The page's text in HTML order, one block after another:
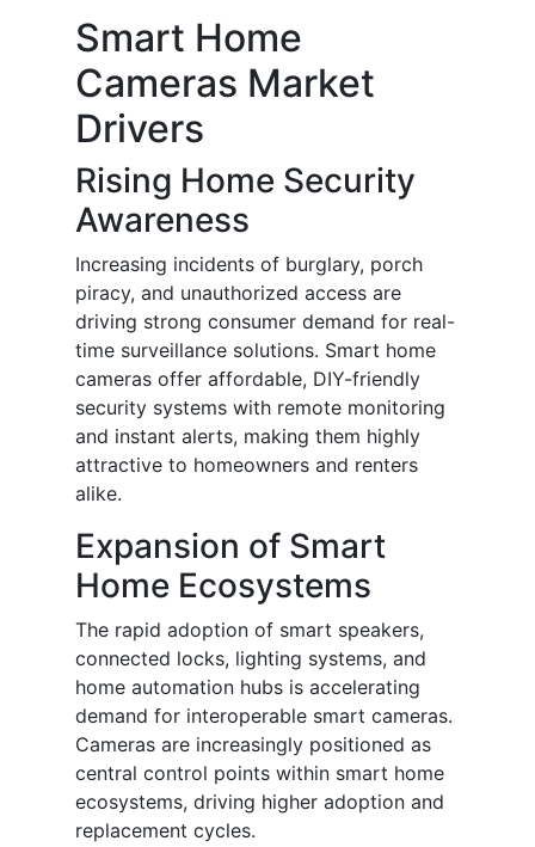
Smart Home
Cameras Market
Drivers
Rising Home Security
Awareness
Increasing incidents of burglary, porch
piracy, and unauthorized access are
driving strong consumer demand for real-
time surveillance solutions. Smart home
cameras offer affordable, DIY-friendly
security systems with remote monitoring
and instant alerts, making them highly
attractive to homeowners and renters
alike.
Expansion of Smart
Home Ecosystems
The rapid adoption of smart speakers,
connected locks, lighting systems, and
home automation hubs is accelerating
demand for interoperable smart cameras.
Cameras are increasingly positioned as
central control points within smart home
ecosystems, driving higher adoption and
replacement cycles.